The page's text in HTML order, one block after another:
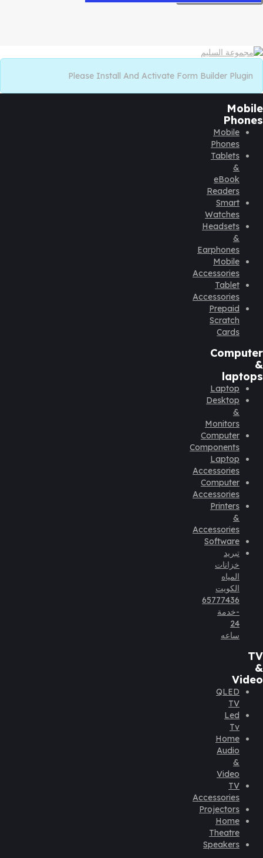
Please Install And Activate Form Builder Plugin
Mobile
Phones
Mobile
Phones
Tablets
&
eBook
Readers
Smart
Watches
Headsets
&
Earphones
Mobile
Accessories
Tablet
Accessories
Prepaid
Scratch
Cards
Computer
&
laptops
Laptop
Desktop
&
Monitors
Computer
Components
Laptop
Accessories
Computer
Accessories
Printers
&
Accessories
Software
تبريد
خزانات
المياه
الكويت
65777436
-خدمة
24
ساعه
TV
&
Video
QLED
TV
Led
Tv
Home
Audio
&
Video
TV
Accessories
Projectors
Home
Theatre
Speakers